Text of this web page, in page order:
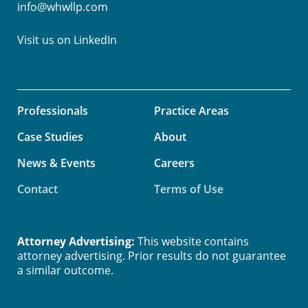
info@whwllp.com
Visit us on LinkedIn
Professionals
Practice Areas
Case Studies
About
News & Events
Careers
Contact
Terms of Use
Attorney Advertising: This website contains
attorney advertising. Prior results do not guarantee
a similar outcome.